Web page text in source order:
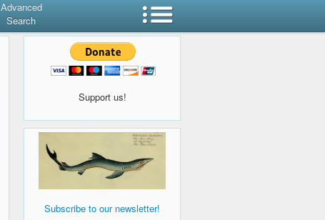
Advanced
Search
Support us!
Subscribe to our newsletter!